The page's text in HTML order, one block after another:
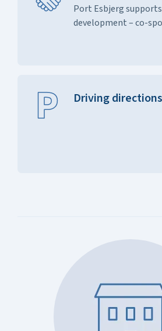
Port Esbjerg
development – co-
Driving directions